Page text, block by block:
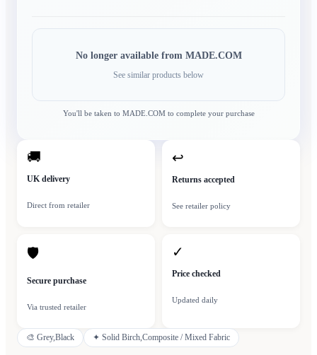
No longer available from MADE.COM
See similar products below
You'll be taken to MADE.COMto complete your purchase
🚚
UK delivery
Direct from retailer
↩
Returns accepted
See retailer policy
🛡
Secure purchase
Via trusted retailer
✓
Price checked
Updated daily
🎨 Grey,Black ✦ Solid Birch,Composite / Mixed Fabric